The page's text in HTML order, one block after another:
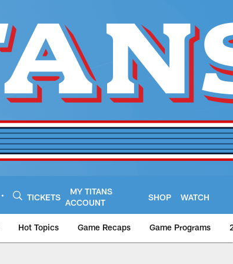
TICKETS
MY TITANS
ACCOUNT
SHOP WATCH
Hot Topics Game Recaps Game Programs